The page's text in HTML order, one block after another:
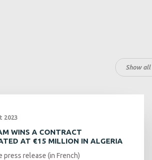
Show all
2023
WINS A CONTRACT
AT €15 MILLION IN ALGERIA
press release (in French)